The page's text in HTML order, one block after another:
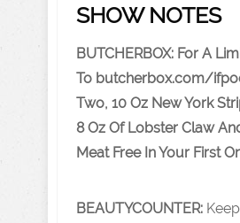
SHOW NOTES
BUTCHERBOX: For A
To butcherbox.com/
Two, 10 Oz New York
8 Oz Of Lobster Claw
Meat Free In Your First
BEAUTYCOUNTER: